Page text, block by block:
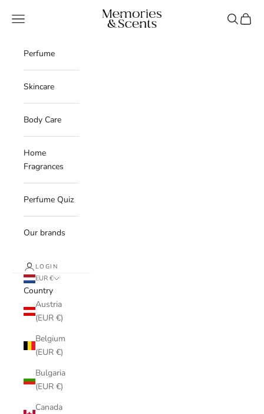
Memories & Scents
Navigation menu Search
Cart
Perfume
Skincare
Body Care
Home
Fragrances
Perfume Quiz
Our brands
LOGIN
EUR €
Country
Austria
(EUR €)
Belgium
(EUR €)
Bulgaria
(EUR €)
Canada